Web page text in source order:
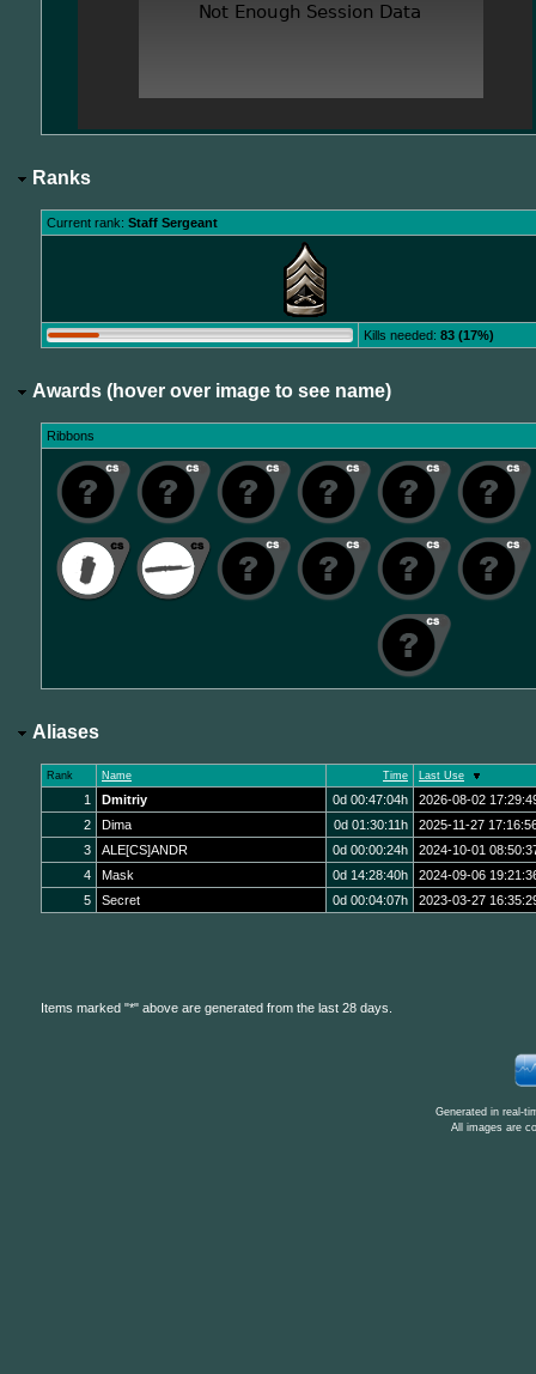
Ranks
Current rank: Staff Sergeant
Kills needed: 83 (17%)
Awards (hover over image to see name)
Ribbons
Aliases
Rank Name Time Last Use
1 Dmitriy 0d 00:47:04h
2026-08-02
2
Dima 0d 01:30:11h
2025-11-27
3
ALE[CS]ANDR 0d 00:00:24h
2024-10-01
4
Mask 0d 14:28:40h
2024-09-06
5
Secret 0d 00:04:07h 2023-03-27
Items marked "*" above are generated from the last 28 days.
Generated in real-
All images are